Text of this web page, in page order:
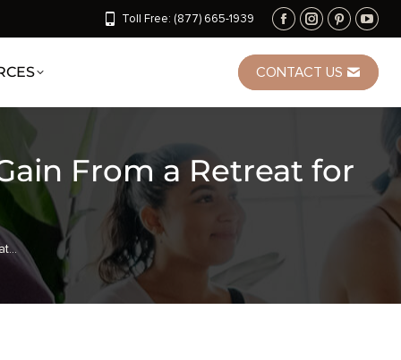
Toll Free: (877) 665-1939
CONTACT US
From a Retreat for